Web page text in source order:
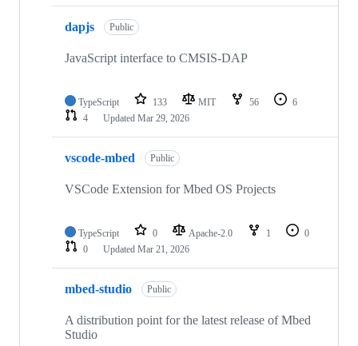
dapjs Public
JavaScript interface to CMSIS-DAP
TypeScript 133 MIT 56
6
4
Updated Mar 29, 2026
vscode-mbed Public
VSCode Extension for Mbed OS Projects
TypeScript 0 Apache-2.0 1
0
0
Updated Mar 21, 2026
mbed-studio Public
A distribution point for the latest release of Mbed
Studio